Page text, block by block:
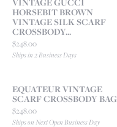
HORSEBIT BROWN
VINTAGE SILK SCARF
CROSSBODY...
Price:
$248.00
Ships in 2 Business Days
EQUATEUR VINTAGE
SCARF CROSSBODY BAG
Price:
$248.00
Ships on Next Open Business Day